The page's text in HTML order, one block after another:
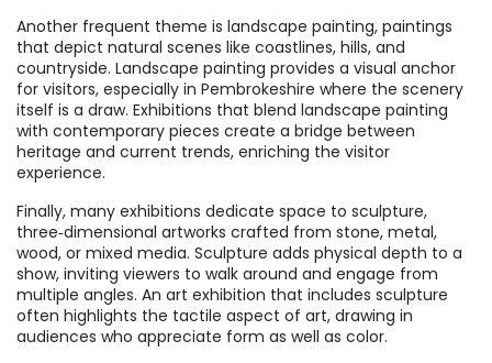
Another frequent theme is landscape painting, paintings
that depict natural scenes like coastlines, hills, and
countryside. Landscape painting provides a visual anchor
for visitors, especially in Pembrokeshire where the scenery
itself is a draw. Exhibitions that blend landscape painting
with contemporary pieces create a bridge between
heritage and current trends, enriching the visitor
experience.
Finally, many exhibitions dedicate space to sculpture,
three‑dimensional artworks crafted from stone, metal,
wood, or mixed media. Sculpture adds physical depth to a
show, inviting viewers to walk around and engage from
multiple angles. An art exhibition that includes sculpture
often highlights the tactile aspect of art, drawing in
audiences who appreciate form as well as color.